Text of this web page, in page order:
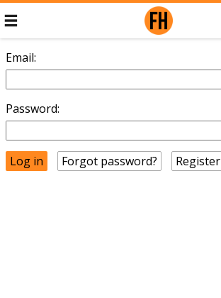
Email:
Password:
Forgot password? Register